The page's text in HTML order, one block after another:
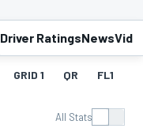
Driver RatingsNews
GRID 1 QR FL1
All Stats